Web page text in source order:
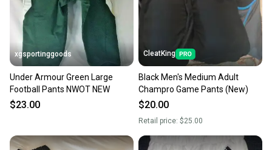
xgsportinggoods
Under Armour Green Large
Football Pants NWOT NEW
$23.00
CleatKing
Black Men's Medium Adult
Champro Game Pants (New)
$20.00
Retail price: $25.00